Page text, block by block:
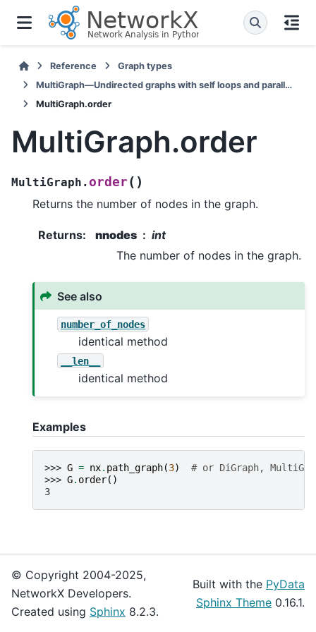
Reference
Graph types
MultiGraph—Undirected graphs with self loops and parallel edges
MultiGraph.order
MultiGraph.order
MultiGraph.order( )
Returns the number of nodes in the graph.
Returns: nnodes
int
The number of nodes in the graph.
See also
number_of_nodes
identical method
__len__
identical method
Examples
>>> G = nx. path_graph(3)
# or DiGraph,
>>> G. order()
3
© Copyright 2004-2025,
NetworkX Developers.
Created using Sphinx 8.2.3.
Built with the PyData
Sphinx Theme 0.16.1.